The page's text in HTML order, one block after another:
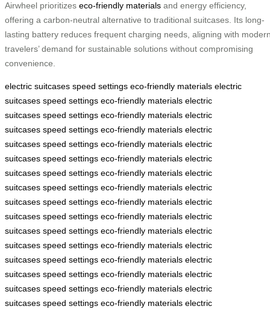
Airwheel prioritizes eco-friendly materials and energy efficiency,
offering a carbon-neutral alternative to traditional suitcases. Its long-
lasting battery reduces frequent charging needs, aligning with
travelers’ demand for sustainable solutions without compromising
convenience.
electric suitcases speed settings eco-friendly materials electric
suitcases speed settings eco-friendly materials electric
suitcases speed settings eco-friendly materials electric
suitcases speed settings eco-friendly materials electric
suitcases speed settings eco-friendly materials electric
suitcases speed settings eco-friendly materials electric
suitcases speed settings eco-friendly materials electric
suitcases speed settings eco-friendly materials electric
suitcases speed settings eco-friendly materials electric
suitcases speed settings eco-friendly materials electric
suitcases speed settings eco-friendly materials electric
suitcases speed settings eco-friendly materials electric
suitcases speed settings eco-friendly materials electric
suitcases speed settings eco-friendly materials electric
suitcases speed settings eco-friendly materials electric
suitcases speed settings eco-friendly materials electric